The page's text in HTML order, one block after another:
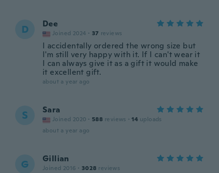
D Dee
Joined 2024 · 37 reviews
I accidentally ordered the wrong size but
I'm still very happy with it. If I can't wear it
I can always give it as a gift it would make
it excellent gift.
about a year ago
S Sara
Joined 2020 · 588 reviews · 14 uploads
about a year ago
G Gillian
Joined 2016 · 3028 reviews